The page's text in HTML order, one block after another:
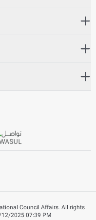
Council Affairs. All rights
2025 07:39 PM